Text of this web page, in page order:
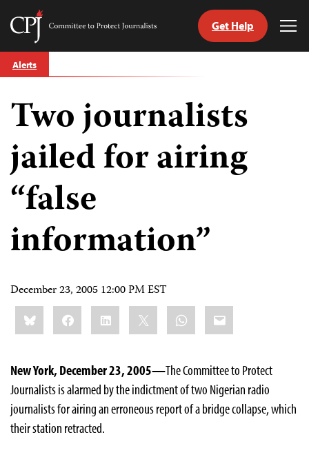
Skip
to
Committee
Journalists
Get Help
Alerts
Two journalists
jailed for airing
“false
information”
December 23, 2005 12:00 PM EST
Share
this:BlueskyFacebookLinkedIn WhatsApp
Email
New York, December 23, 2005—The Committee to Protect
Journalists is alarmed by the indictment of two Nigerian radio
journalists for airing an erroneous report of a bridge collapse, which
their station retracted.